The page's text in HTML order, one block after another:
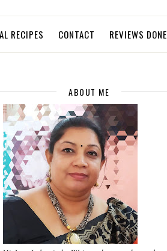
RECIPES CONTACT REVIEWS DONE
ABOUT ME